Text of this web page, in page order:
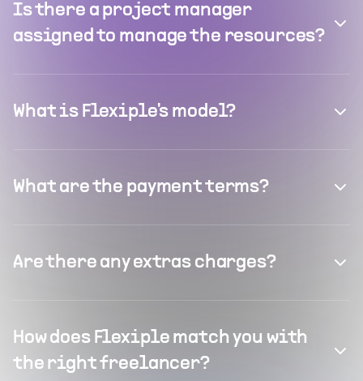
Is there a project manager
assigned to manage the resources?
What is Flexiple's model?
What are the payment terms?
Are there any extras charges?
How does Flexiple match you with
the right freelancer?